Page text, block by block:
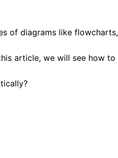
of diagrams like
article, we will see how to